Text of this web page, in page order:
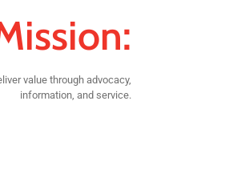
value through advocacy,
information, and service.